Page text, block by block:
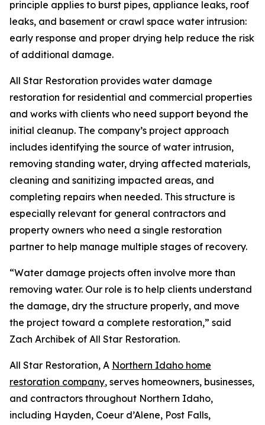
principle applies to burst pipes, appliance leaks, roof
leaks, and basement or crawl space water intrusion:
early response and proper drying help reduce the risk
of additional damage.
All Star Restoration provides water damage
restoration for residential and commercial properties
and works with clients who need support beyond the
initial cleanup. The company’s project approach
includes identifying the source of water intrusion,
removing standing water, drying affected materials,
cleaning and sanitizing impacted areas, and
completing repairs when needed. This structure is
especially relevant for general contractors and
property owners who need a single restoration
partner to help manage multiple stages of recovery.
“Water damage projects often involve more than
removing water. Our role is to help clients understand
the damage, dry the structure properly, and move
the project toward a complete restoration,” said
Zach Archibek of All Star Restoration.
All Star Restoration, A Northern Idaho home
restoration company, serves homeowners, businesses,
and contractors throughout Northern Idaho,
including Hayden, Coeur d’Alene, Post Falls,